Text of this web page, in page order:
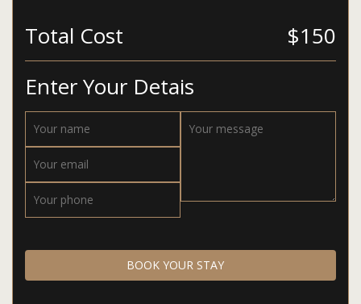
Total Cost
$150
Enter Your Detais
BOOK YOUR STAY